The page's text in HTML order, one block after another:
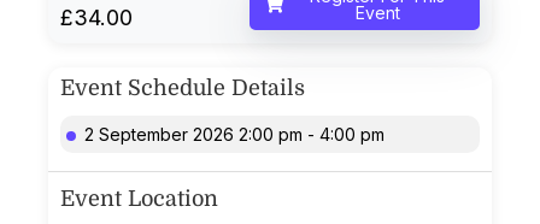
£34.00
Event
Event Schedule Details
2 September 2026 2:00 pm - 4:00 pm
Event Location